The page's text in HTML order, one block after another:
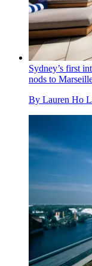
Sydney’s first
nods to
By Lauren Ho